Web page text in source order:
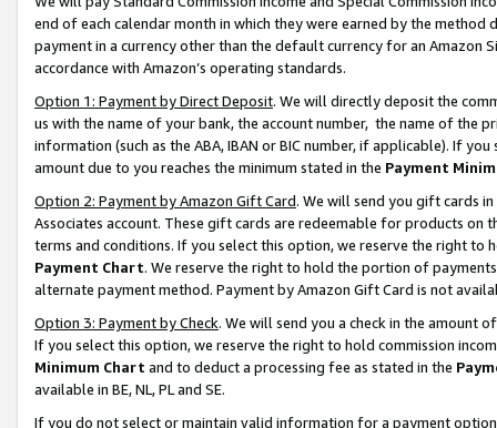
end of each calendar month in which they were earned by the
payment in a currency other than the default currency for an Amazon
accordance with Amazon’s operating standards.
Option 1: Payment by Direct Deposit. We will directly deposit the
us with the name of your bank, the account number, the name of the
information (such as the ABA, IBAN or BIC number, if applicable). If
amount due to you reaches the minimum stated in the Payment
Option 2: Payment by Amazon Gift Card. We will send you gift cards
Associates account. These gift cards are redeemable for products on
terms and conditions. If you select this option, we reserve the right to
Payment Chart. We reserve the right to hold the portion of
alternate payment method. Payment by Amazon Gift Card is not
Option 3: Payment by Check. We will send you a check in the amount
If you select this option, we reserve the right to hold commission
Minimum Chart and to deduct a processing fee as stated in the
available in BE, NL, PL and SE.
If you do not select or maintain valid information for a payment